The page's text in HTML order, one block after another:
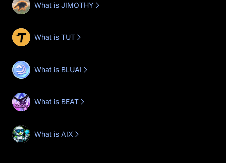
What is JIMOTHY
What is TUT
What is BLUAI
What is BEAT
What is AIX